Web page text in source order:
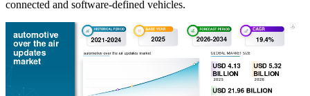
connected and software-defined vehicles.